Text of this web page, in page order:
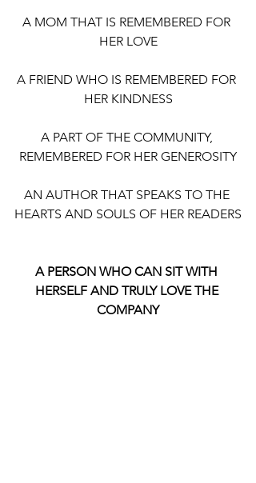
A MOM THAT IS REMEMBERED FOR
HER LOVE
A FRIEND WHO IS REMEMBERED FOR
HER KINDNESS
A PART OF THE COMMUNITY,
REMEMBERED FOR HER GENEROSITY
AN AUTHOR THAT SPEAKS TO THE
HEARTS AND SOULS OF HER READERS
A PERSON WHO CAN SIT WITH
HERSELF AND TRULY LOVE THE
COMPANY